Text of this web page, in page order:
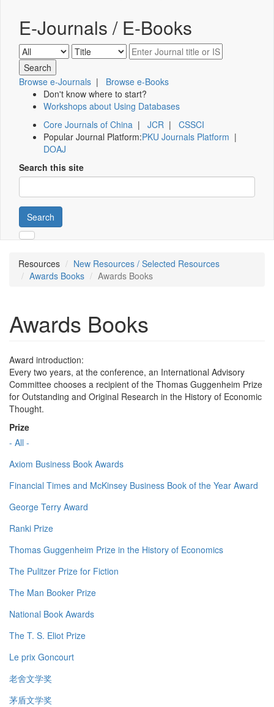
E-Journals / E-Books
Browse e-Journals | Browse e-Books
Don't know where to start?
Workshops about Using Databases
Core Journals of China | JCR | CSSCI
Popular Journal Platform:PKU Journals Platform |
DOAJ
Search this site
Search
Resources
New Resources / Selected Resources
Awards Books
Awards Books
Awards Books
Award introduction:
Every two years, at the conference, an International Advisory
Committee chooses a recipient of the Thomas Guggenheim Prize
for Outstanding and Original Research in the History of Economic
Thought.
Prize
- All -
Axiom Business Book Awards
Financial Times and McKinsey Business Book of the Year Award
George Terry Award
Ranki Prize
Thomas Guggenheim Prize in the History of Economics
The Pulitzer Prize for Fiction
The Man Booker Prize
National Book Awards
The T. S. Eliot Prize
Le prix Goncourt
老舍文学奖
茅盾文学奖